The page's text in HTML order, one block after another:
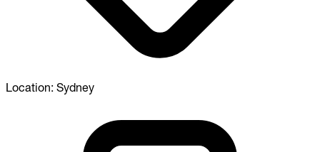
Location: Sydney